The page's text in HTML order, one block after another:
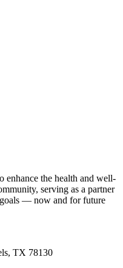
enhance the health and well-
serving as a partner
goals — now and for future
TX 78130